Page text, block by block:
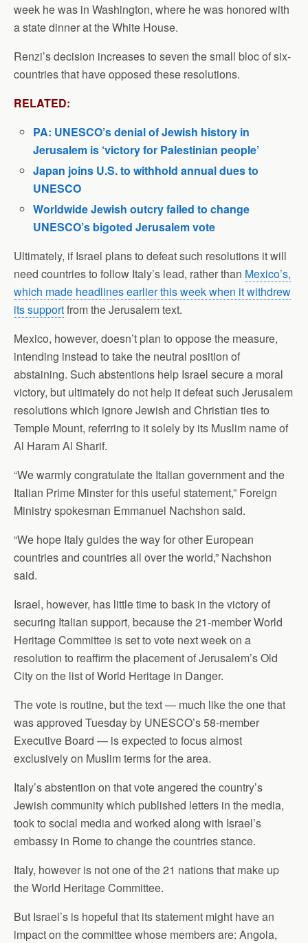
week he was in Washington, where he was honored with
a state dinner at the White House.
Renzi’s decision increases to seven the small bloc of six-
countries that have opposed these resolutions.
RELATED:
PA: UNESCO’s denial of Jewish history in
Jerusalem is ‘victory for Palestinian people’
Japan joins U.S. to withhold annual dues to
UNESCO
Worldwide Jewish outcry failed to change
UNESCO’s bigoted Jerusalem vote
Ultimately, if Israel plans to defeat such resolutions it will
need countries to follow Italy’s lead, rather than Mexico’s,
which made headlines earlier this week when it withdrew
its supportfrom the Jerusalem text.
Mexico, however, doesn’t plan to oppose the measure,
intending instead to take the neutral position of
abstaining. Such abstentions help Israel secure a moral
victory, but ultimately do not help it defeat such Jerusalem
resolutions which ignore Jewish and Christian ties to
Temple Mount, referring to it solely by its Muslim name of
Al Haram Al Sharif.
“We warmly congratulate the Italian government and the
Italian Prime Minster for this useful statement,” Foreign
Ministry spokesman Emmanuel Nachshon said.
“We hope Italy guides the way for other European
countries and countries all over the world,” Nachshon
said.
Israel, however, has little time to bask in the victory of
securing Italian support, because the 21-member World
Heritage Committee is set to vote next week on a
resolution to reaffirm the placement of Jerusalem’s Old
City on the list of World Heritage in Danger.
The vote is routine, but the text — much like the one that
was approved Tuesday by UNESCO’s 58-member
Executive Board — is expected to focus almost
exclusively on Muslim terms for the area.
Italy’s abstention on that vote angered the country’s
Jewish community which published letters in the media,
took to social media and worked along with Israel’s
embassy in Rome to change the countries stance.
Italy, however is not one of the 21 nations that make up
the World Heritage Committee.
But Israel’s is hopeful that its statement might have an
impact on the committee whose members are: Angola,